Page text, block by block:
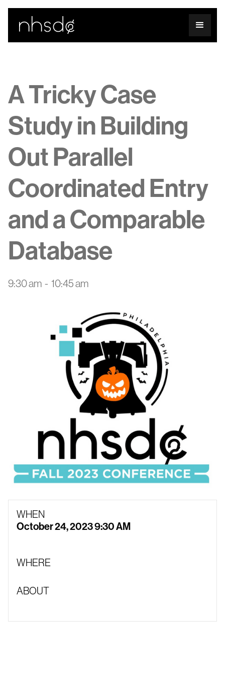
A Tricky Case
Study in Building
Out Parallel
Coordinated Entry
and a Comparable
Database
9:30 am - 10:45 am
WHEN
October 24, 2023 9:30 AM
WHERE
ABOUT